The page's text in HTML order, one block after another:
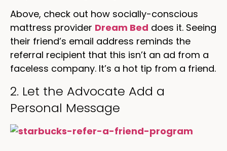
Above, check out how socially-conscious
mattress provider Dream Bed does it. Seeing
their friend’s email address reminds the
referral recipient that this isn’t an ad from a
faceless company. It’s a hot tip from a friend.
2. Let the Advocate Add a
Personal Message